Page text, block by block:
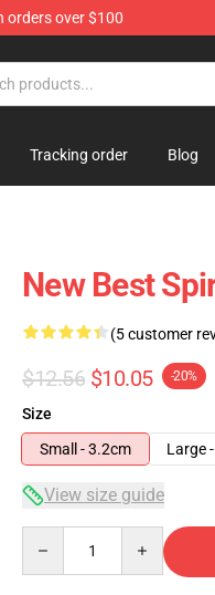
orders over $100
Tracking order Blog
New Best
(5 customer
$12.56 $10.05 -20%
Size
Small - 3.2cm
Large
View size guide